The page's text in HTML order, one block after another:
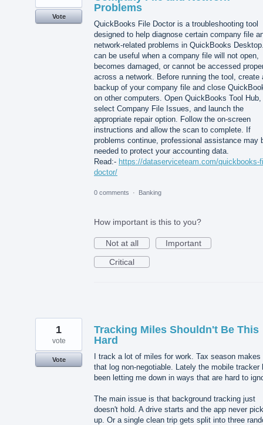
Problems
QuickBooks File Doctor is a troubleshooting tool
designed to help diagnose certain company file
network-related problems in QuickBooks
can be useful when a company file will not open,
becomes damaged, or cannot be accessed
across a network. Before running the tool, create
backup of your company file and close
on other computers. Open QuickBooks Tool Hub,
select Company File Issues, and launch the
appropriate repair option. Follow the on-screen
instructions and allow the scan to complete. If
problems continue, professional assistance may
needed to protect your accounting data.
Read:- https://dataserviceteam.com/quickbooks-
doctor/
Vote
0 comments · Banking
How important is this to you?
Not at all
Important
Critical
Tracking Miles Shouldn't Be This
Hard
I track a lot of miles for work. Tax season makes
that log non-negotiable. Lately the mobile tracker
been letting me down in ways that are hard to
The main issue is that background tracking just
doesn't hold. A drive starts and the app never
up. Or a single clean trip gets split into three
1
vote
Vote